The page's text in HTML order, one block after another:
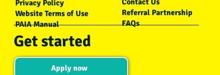
Privacy Policy
Website Terms of Use
PAIA Manual
Contact Us
Referral Partnership
FAQs
Get started
Apply now